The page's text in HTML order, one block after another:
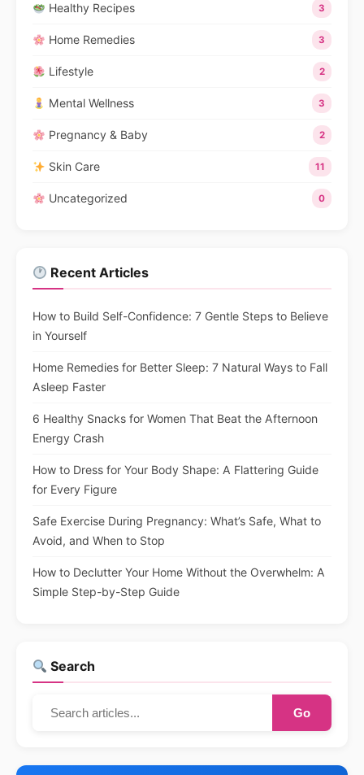
Healthy Recipes 3
Home Remedies 3
Lifestyle 2
Mental Wellness 3
Pregnancy & Baby 2
Skin Care 11
Uncategorized 0
Recent Articles
How to Build Self-Confidence: 7 Gentle Steps to Believe
in Yourself
Home Remedies for Better Sleep: 7 Natural Ways to Fall
Asleep Faster
6 Healthy Snacks for Women That Beat the Afternoon
Energy Crash
How to Dress for Your Body Shape: A Flattering Guide
for Every Figure
Safe Exercise During Pregnancy: What’s Safe, What to
Avoid, and When to Stop
How to Declutter Your Home Without the Overwhelm: A
Simple Step-by-Step Guide
Search
Go